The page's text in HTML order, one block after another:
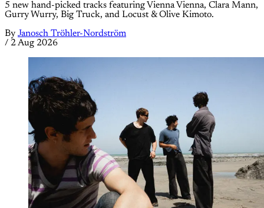
5 new hand-picked tracks featuring Vienna Vienna, Clara Mann,
Gurry Wurry, Big Truck, and Locust & Olive Kimoto.
By Janosch Tröhler-Nordström
/ 2 Aug 2026